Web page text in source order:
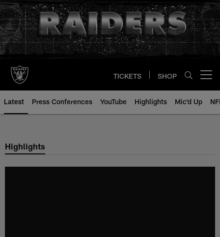
Skip
to
main
content
TICKETS SHOP
Latest Press Conferences YouTube Highlights Mic'd Up
Highlights